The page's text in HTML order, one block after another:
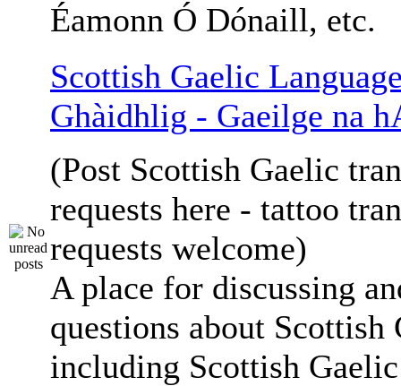
Éamonn Ó Dónaill, etc.
Scottish Gaelic
Ghàidhlig - Gaeilge na
(Post Scottish Gaelic
requests here - tattoo
requests welcome)
A place for discussing
questions about Scottish
including Scottish